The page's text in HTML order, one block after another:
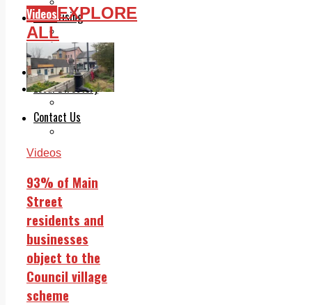
Advertising
Planning
Classifieds
Memorials
Local Directory
Contact Us
VideosEXPLORE
ALL
Videos
93% of Main
Street
residents and
businesses
object to the
Council village
scheme